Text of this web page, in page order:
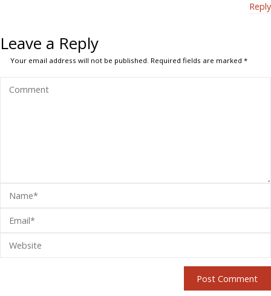
Reply
Leave a Reply
Your email address will not be published. Required fields are marked*